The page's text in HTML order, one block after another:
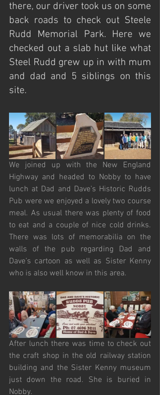
there, our driver took us on some
back roads to check out Steele
Rudd Memorial Park. Here we
checked out a slab hut like what
Steel Rudd grew up in with mum
and dad and 5 siblings on this
site.
We joined up with the New England
Highway and headed to Nobby to have
lunch at Dad and Dave’s Historic Rudds
Pub were we enjoyed a lovely two course
meal. As usual there was plenty of food
to eat and a couple of nice cold drinks.
There was lots of memorabilia on the
walls of the pub regarding Dad and
Dave’s cartoon as well as Sister Kenny
who is also well know in this area.
After lunch there was time to check out
the craft shop in the old railway station
building and the Sister Kenny museum
just down the road. She is buried in
Nobby.